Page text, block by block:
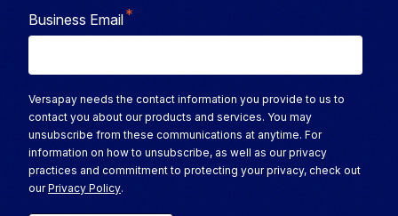
Business Email*
Versapay needs the contact information you provide to us to
contact you about our products and services. You may
unsubscribe from these communications at anytime. For
information on how to unsubscribe, as well as our privacy
practices and commitment to protecting your privacy, check out
ourPrivacy Policy.